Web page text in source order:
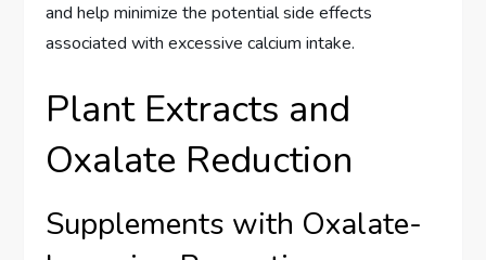
and help minimize the potential side effects
associated with excessive calcium intake.
Plant Extracts and
Oxalate Reduction
Supplements with Oxalate-